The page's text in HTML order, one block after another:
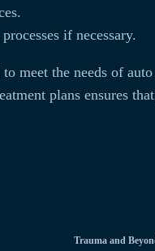
if necessary.
meet the needs of
plans ensures
Trauma and